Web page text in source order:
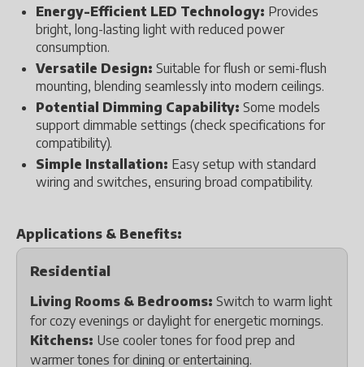
Energy-Efficient LED Technology: Provides
bright, long-lasting light with reduced power
consumption.
Versatile Design: Suitable for flush or semi-flush
mounting, blending seamlessly into modern ceilings.
Potential Dimming Capability: Some models
support dimmable settings (check specifications for
compatibility).
Simple Installation: Easy setup with standard
wiring and switches, ensuring broad compatibility.
Applications & Benefits:
Residential
Living Rooms & Bedrooms: Switch to warm light
for cozy evenings or daylight for energetic mornings.
Kitchens: Use cooler tones for food prep and
warmer tones for dining or entertaining.